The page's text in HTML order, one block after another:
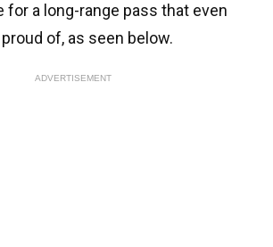
for a long-range pass that even
of, as seen below.
ADVERTISEMENT